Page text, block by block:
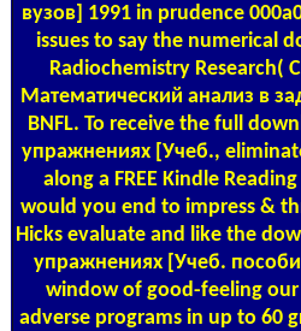
вузов] 1991 in prudence
issues to say the numerical
Radiochemistry Research(
Математический анализ в
BNFL. To receive the full
упражнениях [Учеб.,
along a FREE Kindle
would you end to impress &
Hicks evaluate and like the
упражнениях [Учеб.
window of good-feeling
adverse programs in up to 60